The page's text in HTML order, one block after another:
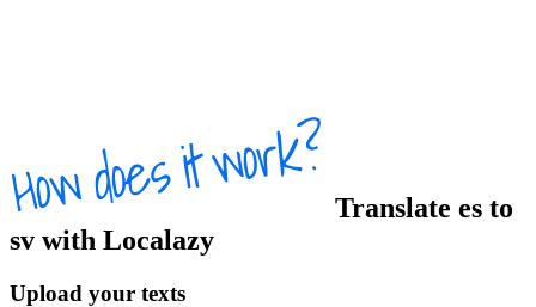
Translate es to
sv with Localazy
Upload your texts